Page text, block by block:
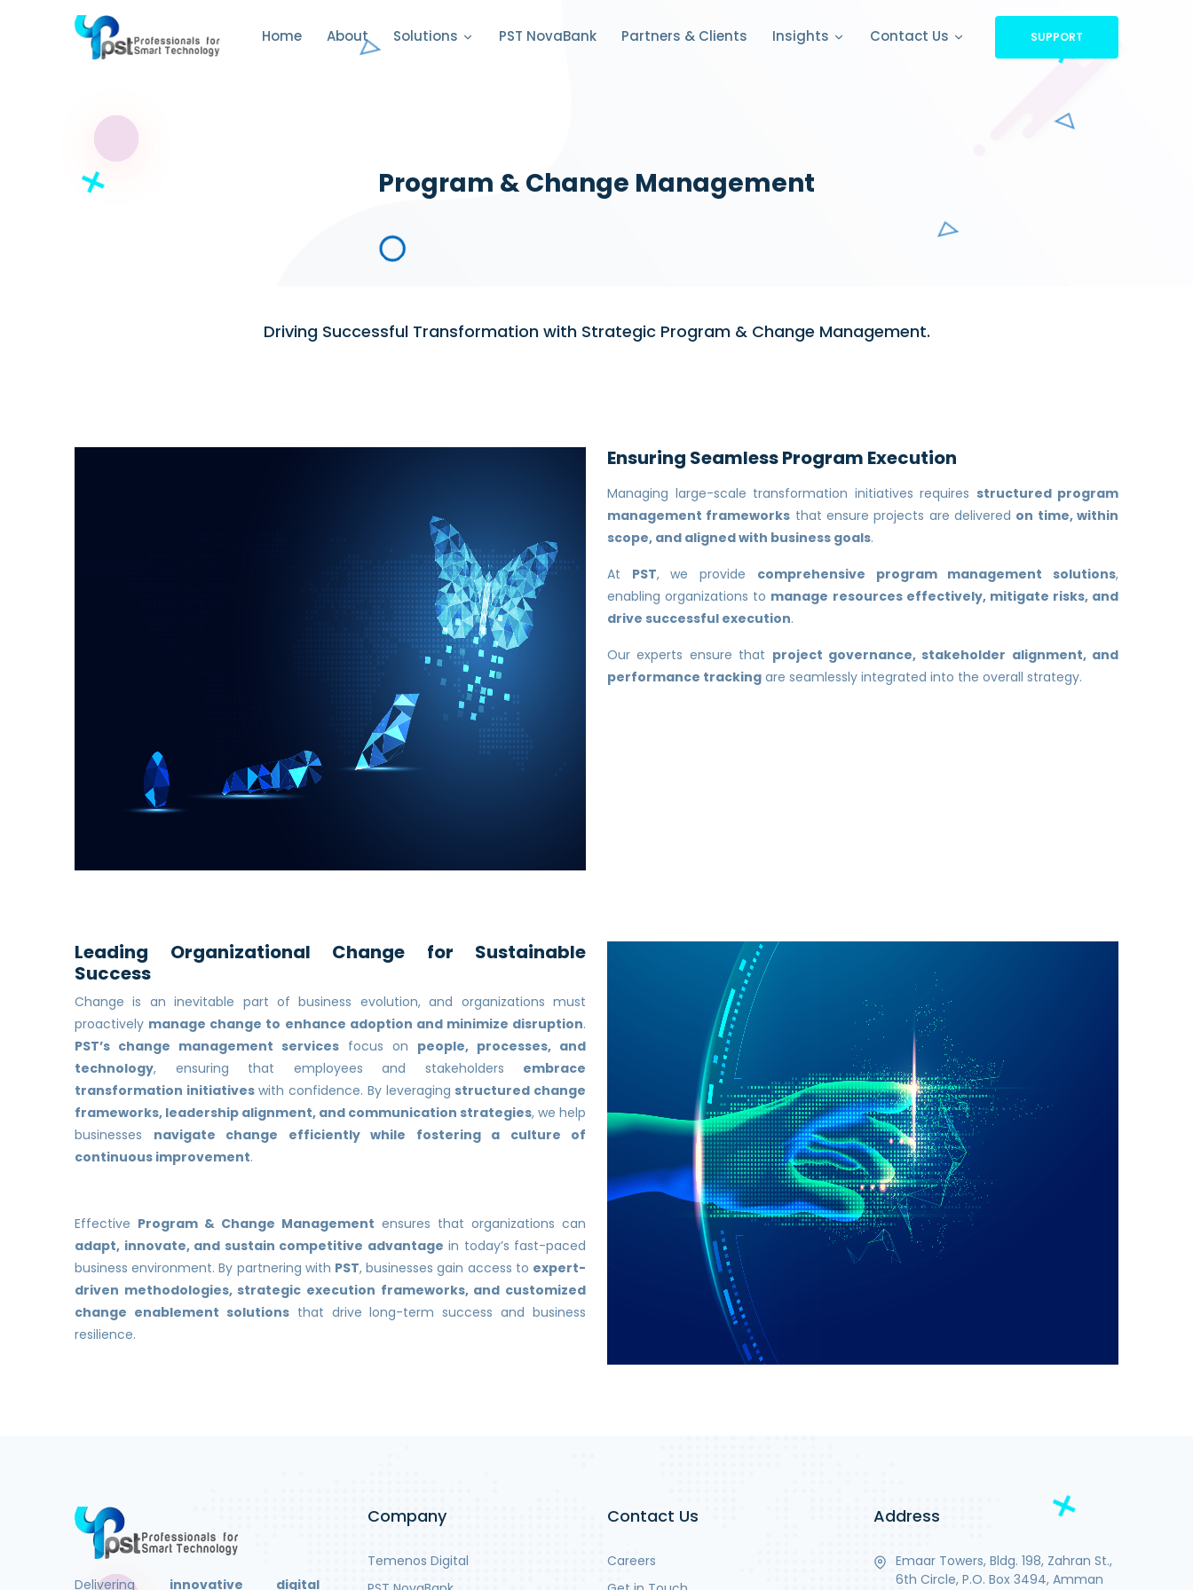
Home About Solutions PST NovaBank Partners & Clients Insights Contact Us SUPPORT
Program & Change Management
Driving Successful Transformation with Strategic Program & Change Management.
Ensuring Seamless Program Execution
Managing large-scale transformation initiatives requires structured program
management frameworks that ensure projects are delivered on time, within
scope, and aligned with business goals.
At PST, we provide comprehensive program management solutions,
enabling organizations to manage resources effectively, mitigate risks, and
drive successful execution.
Our experts ensure that project governance, stakeholder alignment, and
performance tracking are seamlessly integrated into the overall strategy.
Leading Organizational Change for Sustainable
Success
Change is an inevitable part of business evolution, and organizations must
proactively manage change to enhance adoption and minimize disruption.
PST’s change management services focus on people, processes, and
technology, ensuring that employees and stakeholders embrace
transformation initiativeswith confidence. By leveraging structured change
frameworks, leadership alignment, and communication strategies, we help
businesses navigate change efficiently while fostering a culture of
continuous improvement.
Effective Program & Change Management ensures that organizations can
adapt, innovate, and sustain competitive advantage in today’s fast-paced
business environment. By partnering with PST, businesses gain access to expert-
driven methodologies, strategic execution frameworks, and customized
change enablement solutionsthat drive long-term success and business
resilience.
Delivering innovative digital
Company
Temenos Digital
Contact Us
Careers
Address
Emaar Towers, Bldg. 198, Zahran St.,
6th Circle, P.O. Box 3494, Amman